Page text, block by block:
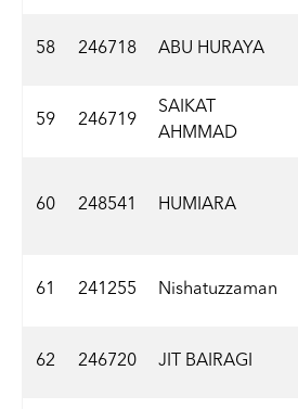
58 246718 ABU HURAYA
59 246719
SAIKAT
AHMMAD
60 248541 HUMIARA
61 241255 Nishatuzzaman
62 246720 JIT BAIRAGI